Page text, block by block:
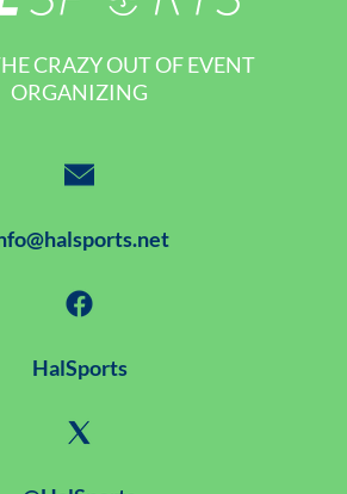
CRAZY OUT OF EVENT
ORGANIZING
HalSports